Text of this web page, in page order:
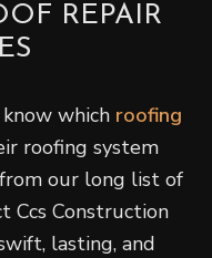
REPAIR
which roofing
roofing system
our long list of
Ccs Construction
lasting, and